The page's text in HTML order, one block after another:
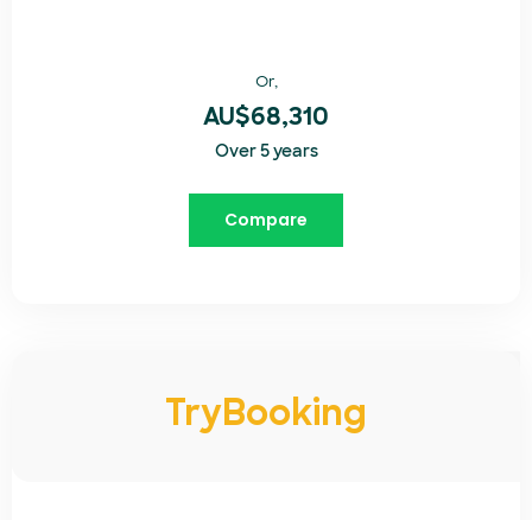
Or,
AU$68,310
Over 5 years
Compare
TryBooking